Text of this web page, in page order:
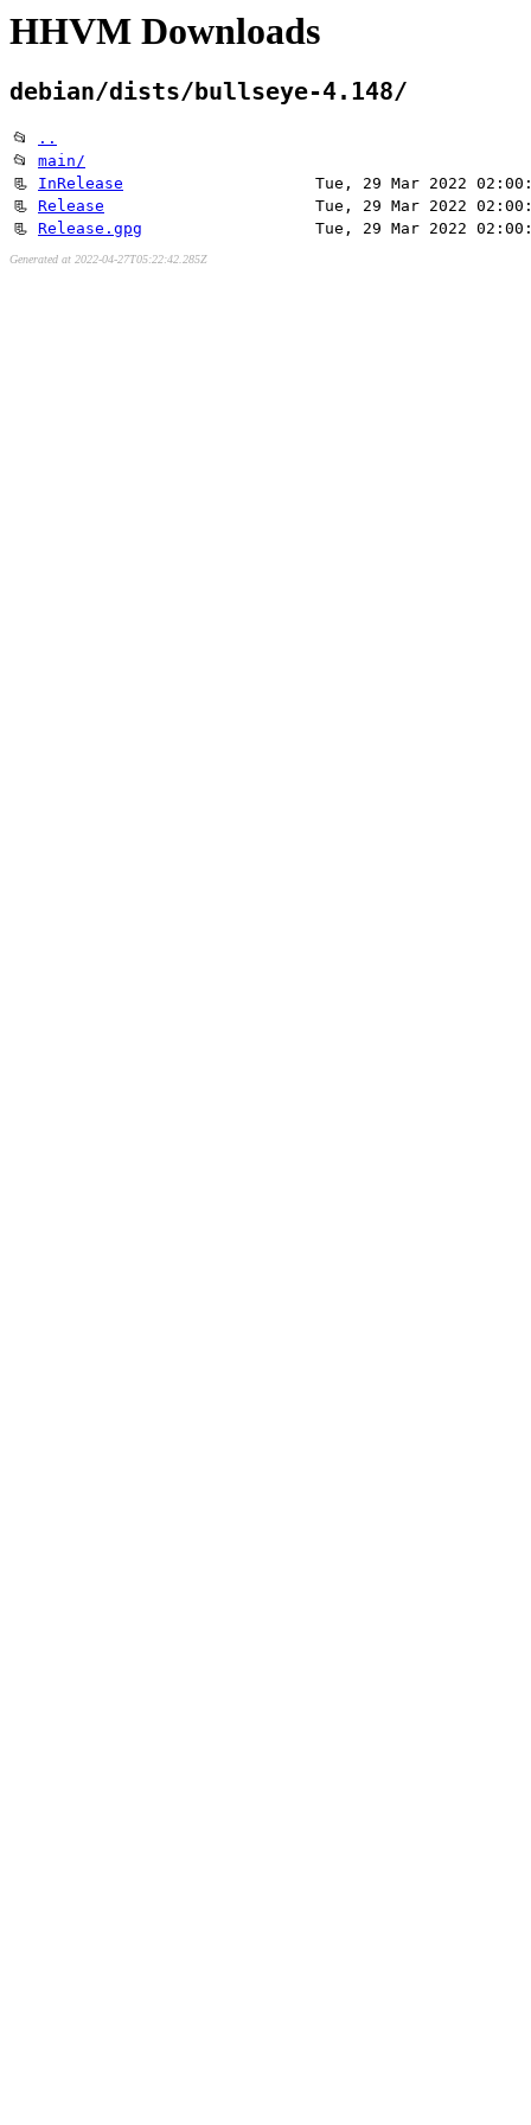
HHVM Downloads
debian/dists/bullseye-4.148/
📂
..
📂 main/
📃 InRelease
Tue, 29 Mar 2022
📃 Release
Tue, 29 Mar 2022
📃 Release.gpg Tue, 29 Mar 2022
Generated at 2022-04-27T05:22:42.285Z